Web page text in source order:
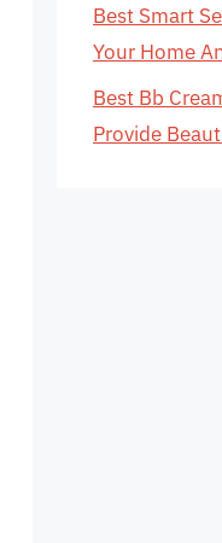
Best Smart
Your Home
Best Bb
Provide